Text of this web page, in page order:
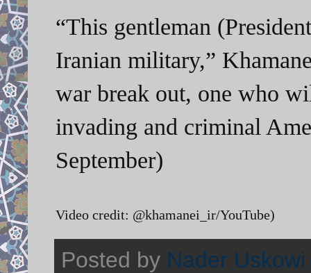
“This gentleman
Iranian military,”
war break out, one who
invading and criminal
September)
Video credit: @khamanei_ir/YouTube)
Posted by Nader Uskowi